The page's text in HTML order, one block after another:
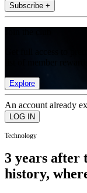
Subscribe +
Explore
An account already
Technology
3 years after
history,